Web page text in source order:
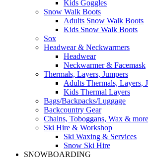
Kids Goggles
Snow Walk Boots
Adults Snow Walk Boots
Kids Snow Walk Boots
Sox
Headwear & Neckwarmers
Headwear
Neckwarmer & Facemask
Thermals, Layers, Jumpers
Adults Thermals, Layers,
Kids Thermal Layers
Bags/Backpacks/Luggage
Backcountry Gear
Chains, Toboggans, Wax & more
Ski Hire & Workshop
Ski Waxing & Services
Snow Ski Hire
SNOWBOARDING